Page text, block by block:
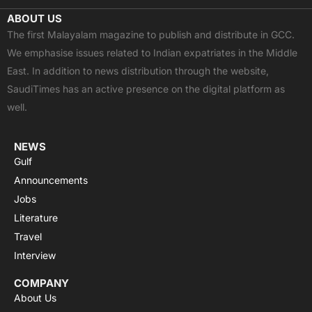
c
e
b
o
o
k
t
w
i
t
t
e
u
t
u
b
e
a
t
s
a
p
p
s
t
a
g
r
a
ABOUT US
The first Malayalam magazine to publish and distribute in GCC.
We emphasise issues related to Indian expatriates in the Middle
East. In addition to news distribution through the website,
SaudiTimes has an active presence on the digital platform as
well.
NEWS
Gulf
Announcements
Jobs
Literature
Travel
Interview
COMPANY
About Us